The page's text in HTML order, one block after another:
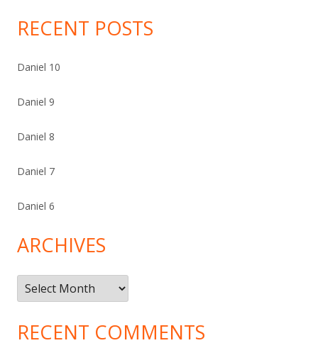
RECENT POSTS
Daniel 10
Daniel 9
Daniel 8
Daniel 7
Daniel 6
ARCHIVES
Archives
RECENT COMMENTS